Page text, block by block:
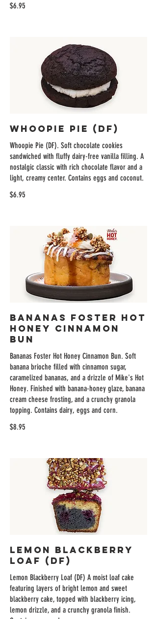
$6.95
Whoopie Pie (DF)
Whoopie Pie (DF). Soft chocolate cookies
sandwiched with fluffy dairy-free vanilla filling. A
nostalgic classic with rich chocolate flavor and a
light, creamy center. Contains eggs and coconut.
$6.95
Bananas Foster Hot
Honey Cinnamon
Bun
Bananas Foster Hot Honey Cinnamon Bun. Soft
banana brioche filled with cinnamon sugar,
caramelized bananas, and a drizzle of Mike's Hot
Honey. Finished with banana-honey glaze, banana
cream cheese frosting, and a crunchy granola
topping. Contains dairy, eggs and corn.
$8.95
Lemon Blackberry
Loaf (DF)
Lemon Blackberry Loaf (DF) A moist loaf cake
featuring layers of bright lemon and sweet
blackberry cake, topped with blackberry icing,
lemon drizzle, and a crunchy granola finish.